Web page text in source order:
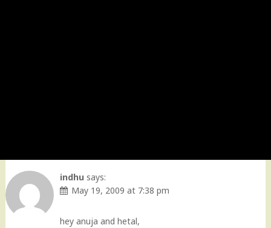
indhu says:
May 19, 2009 at 7:38 pm
hey anuja and hetal,